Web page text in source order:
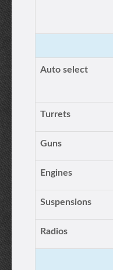
Auto select
Turrets
Guns
Engines
Suspensions
Radios